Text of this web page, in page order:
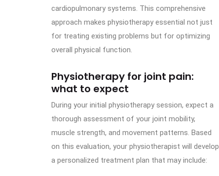
cardiopulmonary systems. This comprehensive
approach makes physiotherapy essential not just
for treating existing problems but for optimizing
overall physical function.
Physiotherapy for joint pain:
what to expect
During your initial physiotherapy session, expect a
thorough assessment of your joint mobility,
muscle strength, and movement patterns. Based
on this evaluation, your physiotherapist will develop
a personalized treatment plan that may include: